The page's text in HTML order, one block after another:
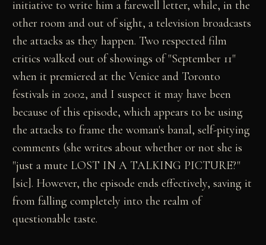
initiative to write him a farewell letter, while, in the
other room and out of sight, a television broadcasts
the attacks as they happen. Two respected film
critics walked out of showings of "September 11"
when it premiered at the Venice and Toronto
festivals in 2002, and I suspect it may have been
because of this episode, which appears to be using
the attacks to frame the woman's banal, self-pitying
comments (she writes about whether or not she is
"just a mute LOST IN A TALKING PICTURE?"
[sic]. However, the episode ends effectively, saving it
from falling completely into the realm of
questionable taste.